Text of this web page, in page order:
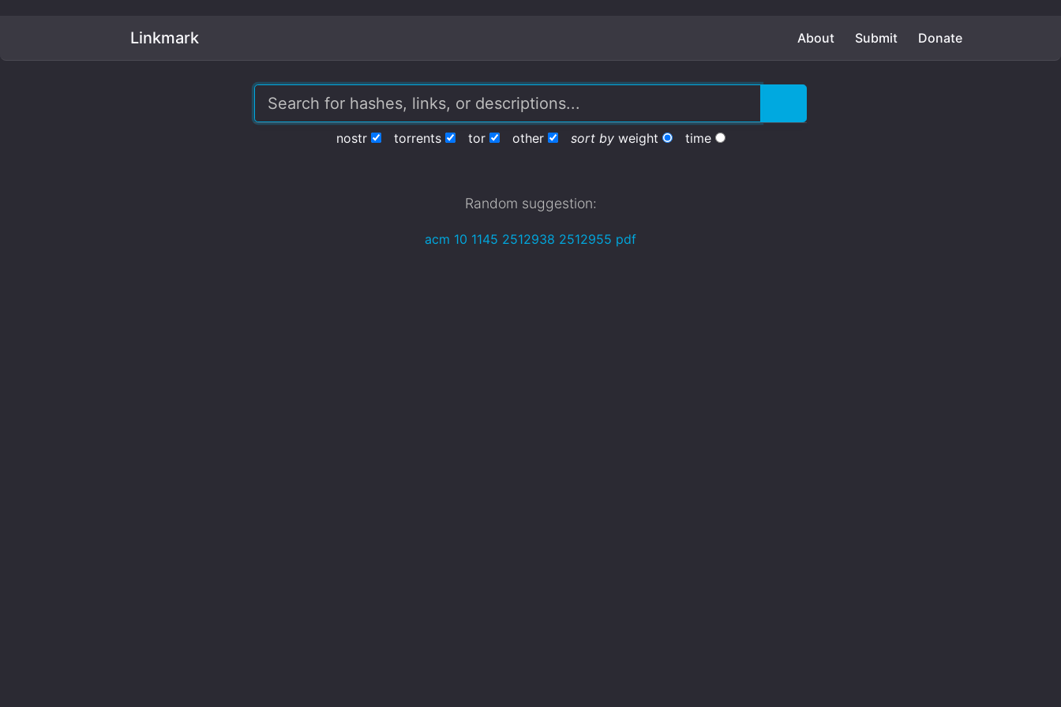
Linkmark About Submit Donate
nostr torrents tor other sort by weight time
Random suggestion:
acm 10 1145 2512938 2512955 pdf